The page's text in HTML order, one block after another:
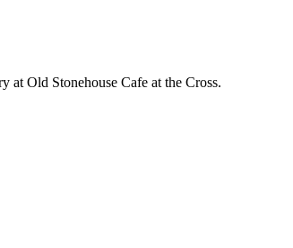
Old Stonehouse Cafe at the Cross.